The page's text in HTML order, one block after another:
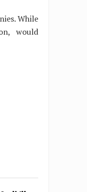
While
would